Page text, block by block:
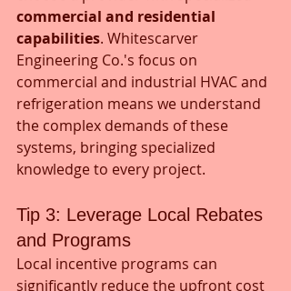
commercial and residential
capabilities. Whitescarver
Engineering Co.'s focus on
commercial and industrial HVAC and
refrigeration means we understand
the complex demands of these
systems, bringing specialized
knowledge to every project.
Tip 3: Leverage Local Rebates
and Programs
Local incentive programs can
significantly reduce the upfront cost